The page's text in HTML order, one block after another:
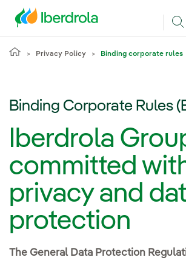
Privacy Policy Binding corporate rules
Binding Corporate Rules
Iberdrola
committed
privacy and
protection
The General Data Protection